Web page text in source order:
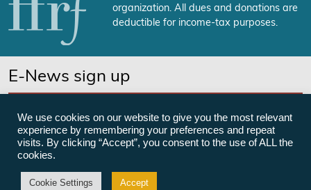
organization. All dues and donations are
deductible for income-tax purposes.
E-News sign up
©Freedom From Religion Foundation
We use cookies on our website to give you the most relevant
experience by remembering your preferences and repeat
visits. By clicking “Accept”, you consent to the use of ALL the
cookies.
Cookie Settings Accept